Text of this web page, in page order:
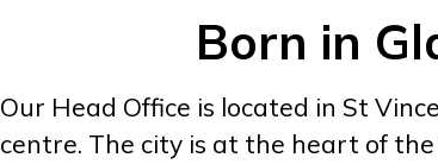
Born in
Our Head Office is located in St
centre. The city is at the heart of